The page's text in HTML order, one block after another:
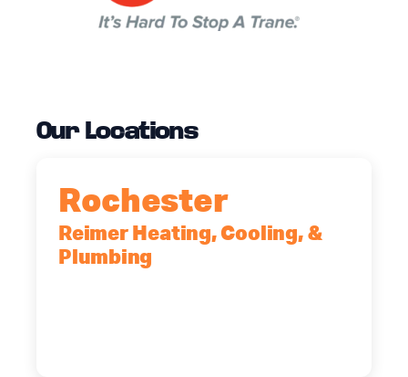
Our Locations
Rochester
Reimer Heating, Cooling, &
Plumbing